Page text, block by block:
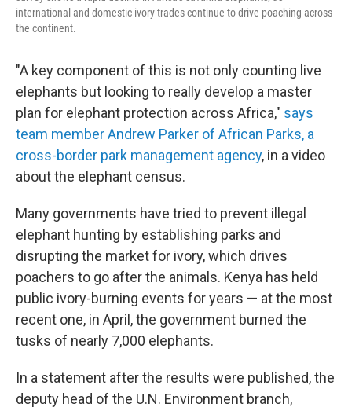
international and domestic ivory trades continue to drive poaching across
the continent.
"A key component of this is not only counting live
elephants but looking to really develop a master
plan for elephant protection across Africa," says
team member Andrew Parker of African Parks, a
cross-border park management agency, in a video
about the elephant census.
Many governments have tried to prevent illegal
elephant hunting by establishing parks and
disrupting the market for ivory, which drives
poachers to go after the animals. Kenya has held
public ivory-burning events for years — at the most
recent one, in April, the government burned the
tusks of nearly 7,000 elephants.
In a statement after the results were published, the
deputy head of the U.N. Environment branch,